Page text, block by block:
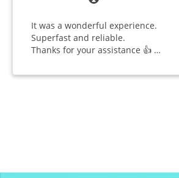
It was a wonderful experience.
Superfast and reliable.
Thanks for your assistance 👍 …